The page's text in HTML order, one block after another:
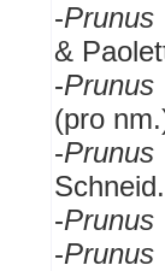
-
&
-
(pro
-
Schneid.
-
-